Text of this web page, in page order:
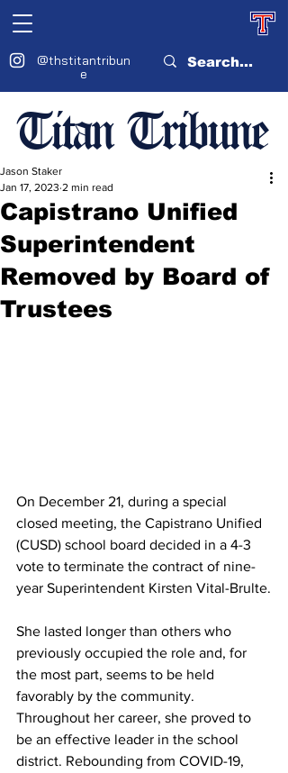
@thstitantribun
e
Titan Tribune
Capistrano Unified
Superintendent
Removed by Board of
Trustees
Jason Staker
Jan 17, 2023 2 min read
On December 21, during a special
closed meeting, the Capistrano Unified
(CUSD) school board decided in a 4-3
vote to terminate the contract of nine-
year Superintendent Kirsten Vital-Brulte.
She lasted longer than others who
previously occupied the role and, for
the most part, seems to be held
favorably by the community.
Throughout her career, she proved to
be an effective leader in the school
district. Rebounding from COVID-19,